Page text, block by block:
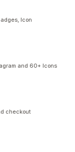
Icon
and 60+ Icons
checkout